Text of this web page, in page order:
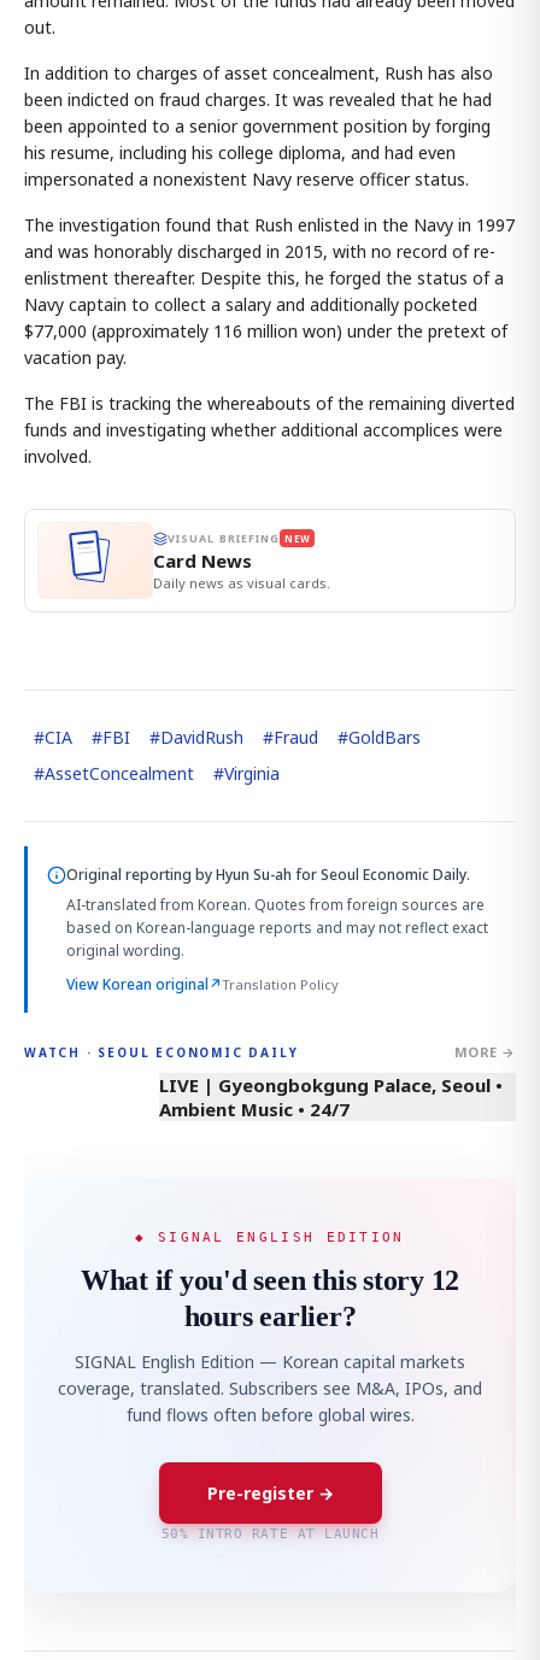
out.
In addition to charges of asset concealment, Rush has also
been indicted on fraud charges. It was revealed that he had
been appointed to a senior government position by forging
his resume, including his college diploma, and had even
impersonated a nonexistent Navy reserve officer status.
The investigation found that Rush enlisted in the Navy in 1997
and was honorably discharged in 2015, with no record of re-
enlistment thereafter. Despite this, he forged the status of a
Navy captain to collect a salary and additionally pocketed
$77,000 (approximately 116 million won) under the pretext of
vacation pay.
The FBI is tracking the whereabouts of the remaining diverted
funds and investigating whether additional accomplices were
involved.
VISUAL BRIEFING NEW
Card News
Daily news as visual cards.
#CIA #FBI #DavidRush #Fraud #GoldBars
#AssetConcealment #Virginia
Original reporting byHyun Su-ah for Seoul Economic Daily.
AI-translated from Korean. Quotes from foreign sources are
based on Korean-language reports and may not reflect exact
original wording.
View Korean original↗Translation Policy
WATCH · SEOUL ECONOMIC DAILY MORE →
LIVE | Gyeongbokgung Palace, Seoul •
Ambient Music • 24/7
◆ SIGNAL ENGLISH EDITION
What if you'd seen this story 12
hours earlier?
SIGNAL English Edition — Korean capital markets
coverage, translated. Subscribers see M&A, IPOs, and
fund flows often before global wires.
Pre-register →
50% INTRO RATE AT LAUNCH